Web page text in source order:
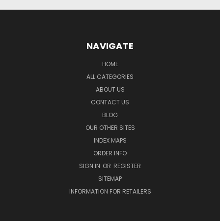
NAVIGATE
HOME
ALL CATEGORIES
ABOUT US
CONTACT US
BLOG
OUR OTHER SITES
INDEX MAPS
ORDER INFO
SIGN IN OR REGISTER
SITEMAP
INFORMATION FOR RETAILERS